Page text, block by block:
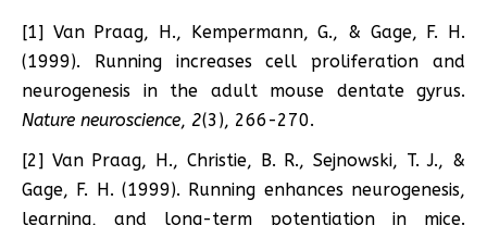
[1] Van Praag, H., Kempermann, G., & Gage, F. H.
(1999). Running increases cell proliferation and
neurogenesis in the adult mouse dentate gyrus.
Nature neuroscience, 2(3), 266-270.
[2] Van Praag, H., Christie, B. R., Sejnowski, T. J., &
Gage, F. H. (1999). Running enhances neurogenesis,
learning, and long-term potentiation in mice.